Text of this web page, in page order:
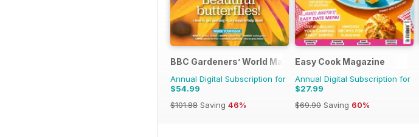
BBC Gardeners’ World Magazine
Annual Digital Subscription for
$54.99
$101.88 Saving 46%
Easy Cook Magazine
Annual Digital Subscription for
$27.99
$69.90 Saving 60%